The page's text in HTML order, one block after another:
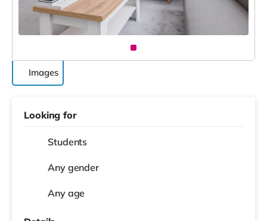
Images
Looking for
Students
Any gender
Any age